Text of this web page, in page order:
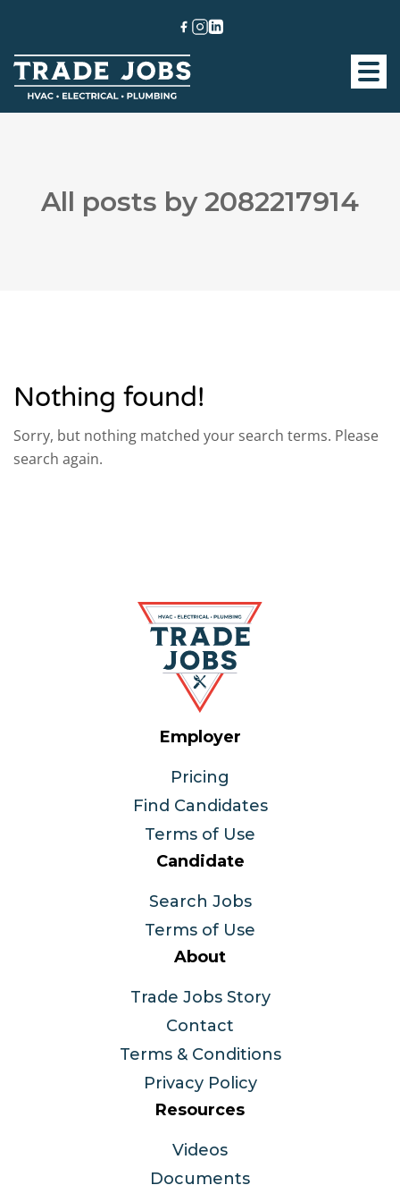
All posts by 2082217914
Nothing found!
Sorry, but nothing matched your search terms. Please
search again.
Employer
Pricing
Find Candidates
Terms of Use
Candidate
Search Jobs
Terms of Use
About
Trade Jobs Story
Contact
Terms & Conditions
Privacy Policy
Resources
Videos
Documents